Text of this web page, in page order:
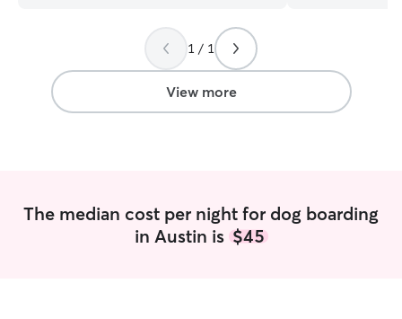
1 / 1
View more
The median cost per night for dog boarding
in Austin is $45